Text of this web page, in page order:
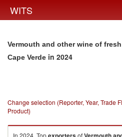
WITS
Vermouth and other wine of
Cape Verde in 2024
Change selection (Reporter, Year, Trade
Product)
In 2024, Top of